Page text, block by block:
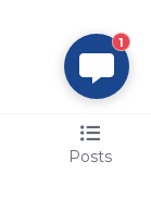
Posts
1